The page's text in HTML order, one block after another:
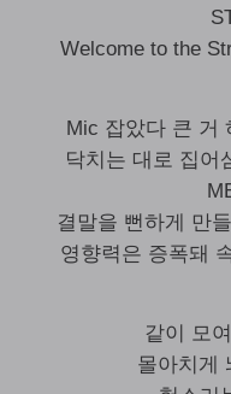
Welcome to the
Mic 잡았다 큰 거
닥치는 대로 집어
결말을 뻔하게 만
영향력은 증폭돼
같이 모
몰아치게